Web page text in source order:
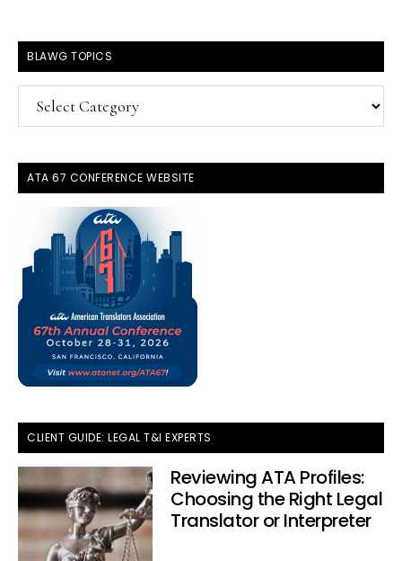
BLAWG TOPICS
BlawG
Topics
ATA 67 CONFERENCE WEBSITE
CLIENT GUIDE: LEGAL T&I EXPERTS
Reviewing ATA Profiles:
Choosing the Right Legal
Translator or Interpreter